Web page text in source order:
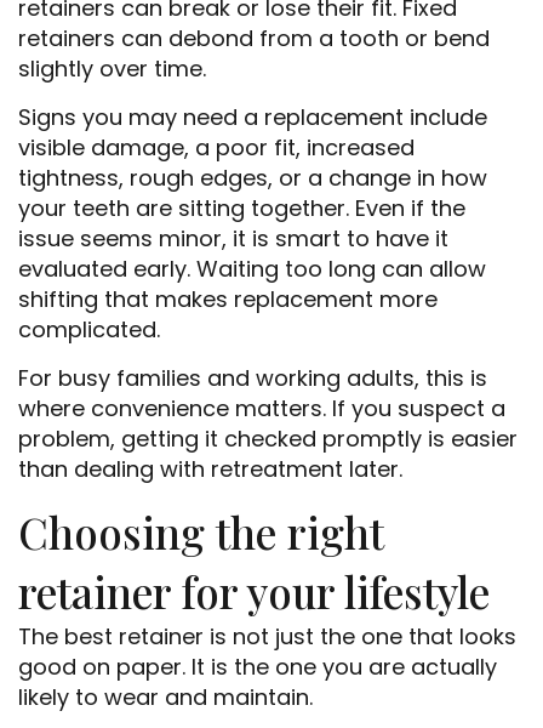
retainers can break or lose their fit. Fixed
retainers can debond from a tooth or bend
slightly over time.
Signs you may need a replacement include
visible damage, a poor fit, increased
tightness, rough edges, or a change in how
your teeth are sitting together. Even if the
issue seems minor, it is smart to have it
evaluated early. Waiting too long can allow
shifting that makes replacement more
complicated.
For busy families and working adults, this is
where convenience matters. If you suspect a
problem, getting it checked promptly is easier
than dealing with retreatment later.
Choosing the right
retainer for your lifestyle
The best retainer is not just the one that looks
good on paper. It is the one you are actually
likely to wear and maintain.